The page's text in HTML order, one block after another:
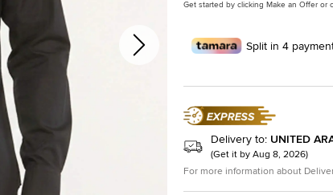
Get started by clicking Make an Offer or
Split in 4
Delivery to: UNITED
(Get it by Aug 8, 2026)
For more information about